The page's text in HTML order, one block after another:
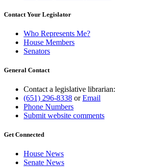
Contact Your Legislator
Who Represents Me?
House Members
Senators
General Contact
Contact a legislative librarian:
(651) 296-8338 orEmail
Phone Numbers
Submit website comments
Get Connected
House News
Senate News